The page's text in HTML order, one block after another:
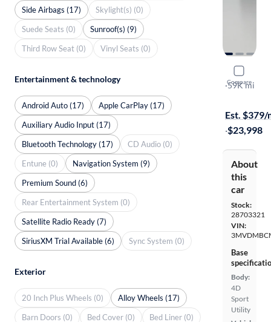
Compare
2023
Carbon
·59K mi
Est. $379/
·$23,998
About
this
car
Stock:
28703321
VIN:
Base
Body:
4D
Sport
Utility
Side Airbags (17)
Skylight(s) (0)
Suede Seats (0)
Sunroof(s) (9)
Third Row Seat (0)
Vinyl Seats (0)
Entertainment & technology
Android Auto (17)
Apple CarPlay (17)
Auxiliary Audio Input (17)
Bluetooth Technology (17)
CD Audio (0)
Entune (0)
Navigation System (9)
Premium Sound (6)
Rear Entertainment System (0)
Satellite Radio Ready (7)
SiriusXM Trial Available (6)
Sync System (0)
Exterior
20 Inch Plus Wheels (0)
Alloy Wheels (17)
Barn Doors (0)
Bed Cover (0) Bed Liner (0)